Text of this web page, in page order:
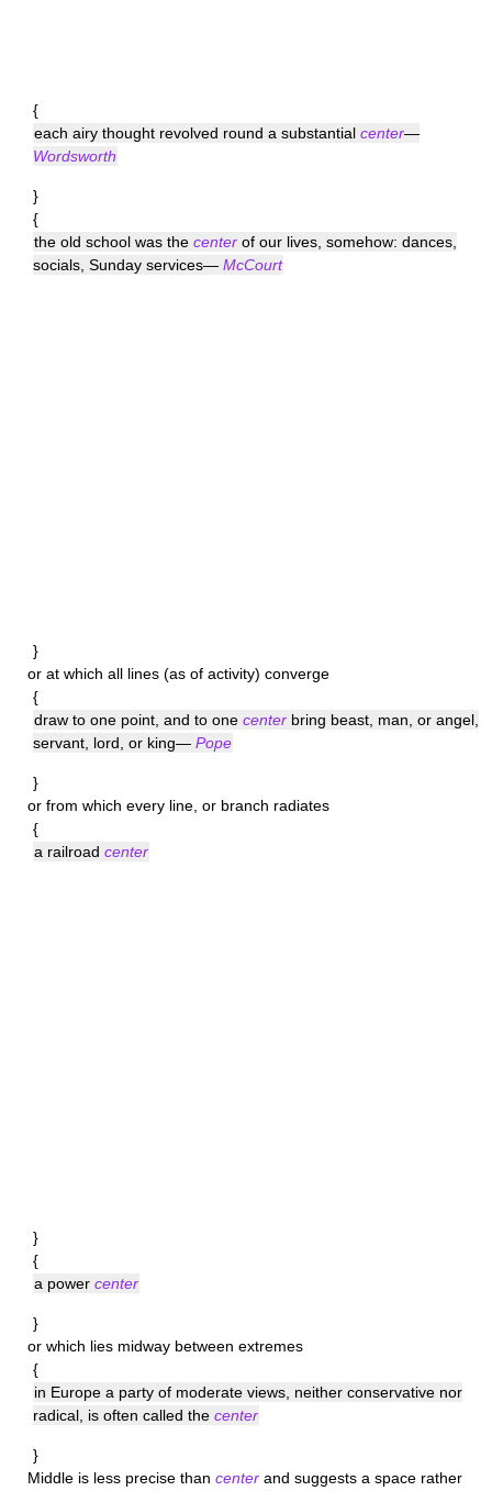
{
each airy thought revolved round a substantial center—
Wordsworth
}
{
the old school was the center of our lives, somehow: dances,
socials, Sunday services— McCourt
}
or at which all lines (as of activity) converge
{
draw to one point, and to one center bring beast, man, or angel,
servant, lord, or king— Pope
}
or from which every line, or branch radiates
{
a railroad center
}
{
a power center
}
or which lies midway between extremes
{
in Europe a party of moderate views, neither conservative nor
radical, is often called the center
}
Middle is less precise than center and suggests a space rather